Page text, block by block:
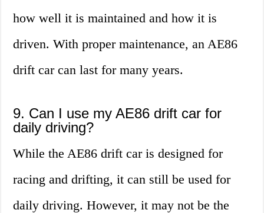
how well it is maintained and how it is
driven. With proper maintenance, an AE86
drift car can last for many years.
9. Can I use my AE86 drift car for
daily driving?
While the AE86 drift car is designed for
racing and drifting, it can still be used for
daily driving. However, it may not be the